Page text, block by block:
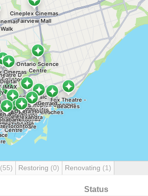
(55) Restoring (0) Renovating (1)
Status